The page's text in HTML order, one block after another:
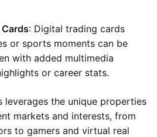
: Digital trading cards
or sports moments can be
with added multimedia
or career stats.
leverages the unique properties
markets and interests, from
to gamers and virtual real